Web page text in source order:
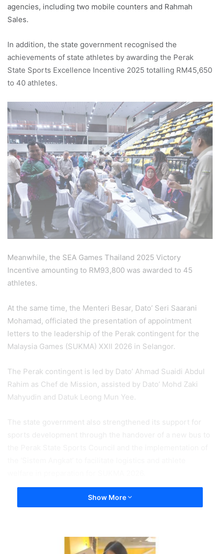
agencies, including two mobile counters and Rahmah
Sales.
In addition, the state government recognised the
achievements of state athletes by awarding the Perak
State Sports Excellence Incentive 2025 totalling RM45,650
to 40 athletes.
Meanwhile, the SEA Games Thailand 2025 Victory
Incentive amounting to RM93,800 was awarded to 45
athletes.
At the same time, the Menteri Besar, Dato’ Seri Saarani
Mohamad, officiated the presentation of appointment
letters to the leadership of the Perak contingent for the
Malaysia Games (SUKMA) XXII 2026 in Selangor.
The Perak contingent is led by Dato’ Ahmad Suaidi Abdul
Rahim as Chef de Mission, assisted by Dato’ Mohd Zaki
Mahyudin and Datuk Leong Mun Yee.
The state government also strengthened its support for
Show More